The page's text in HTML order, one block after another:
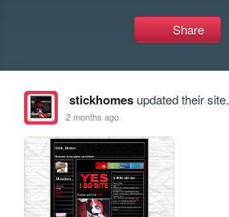
Share
stickhomesupdated their site.
2 months ago